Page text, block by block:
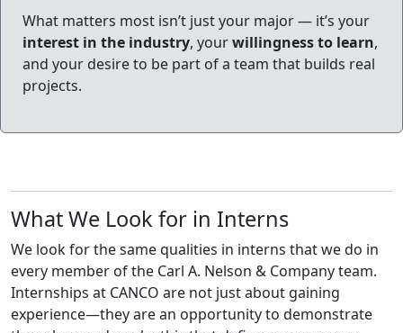
What matters most isn’t just your major — it’s your
interest in the industry, yourwillingness to learn,
and your desire to be part of a team that builds real
projects.
What We Look for in Interns
We look for the same qualities in interns that we do in
every member of the Carl A. Nelson & Company team.
Internships at CANCO are not just about gaining
experience—they are an opportunity to demonstrate